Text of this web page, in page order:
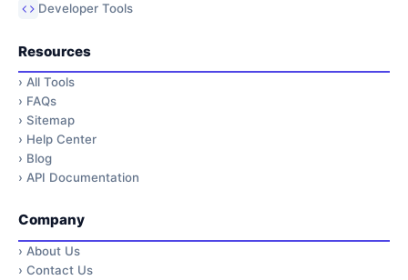
Developer Tools
Resources
› All Tools
› FAQs
› Sitemap
› Help Center
› Blog
› API Documentation
Company
› About Us
› Contact Us